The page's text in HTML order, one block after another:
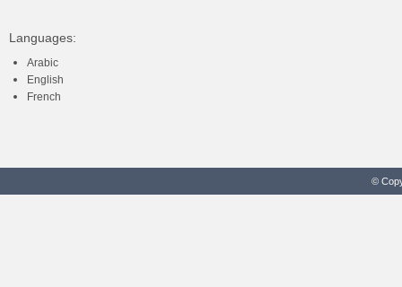
Languages:
Arabic
English
French
©